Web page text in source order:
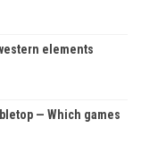
elements
— Which games